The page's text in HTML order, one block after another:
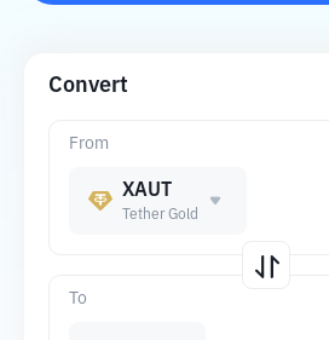
Convert
From
XAUT
Tether Gold
To